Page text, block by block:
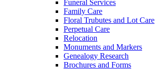
Funeral Services
Family Care
Floral Trubutes and Lot Care
Perpetual Care
Relocation
Monuments and Markers
Genealogy Research
Brochures and Forms